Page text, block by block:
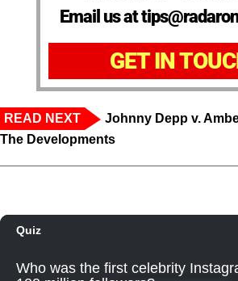
Email us at
GET IN
READ NEXT
Johnny Depp v.
The Developments